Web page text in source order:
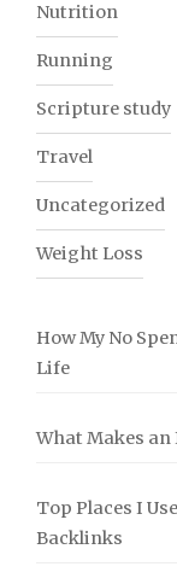
Nutrition
Running
Scripture study
Travel
Uncategorized
Weight Loss
How My No
Life
What Makes
Top Places I
Backlinks